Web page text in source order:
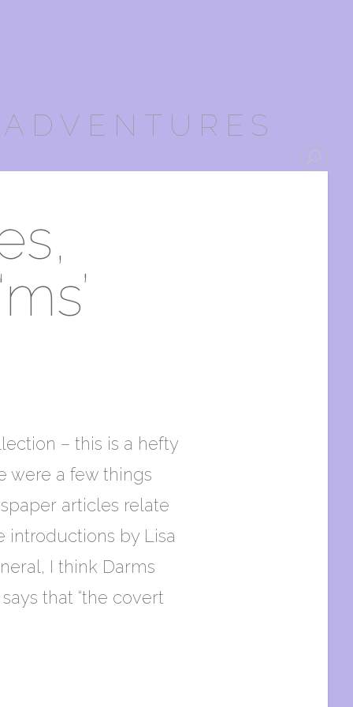
– this is a hefty
were a few things
articles relate
introductions by Lisa
I think Darms
that “the covert